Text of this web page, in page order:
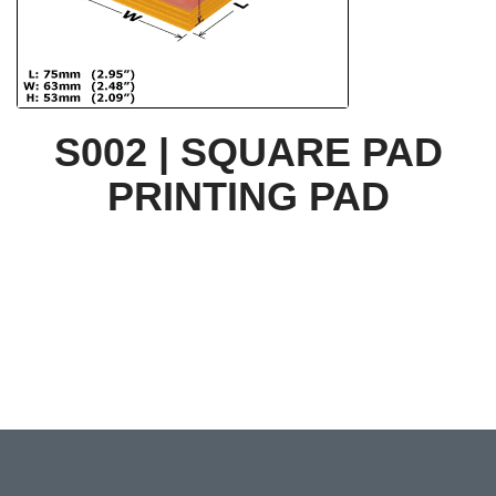
S002 | SQUARE PAD
PRINTING PAD